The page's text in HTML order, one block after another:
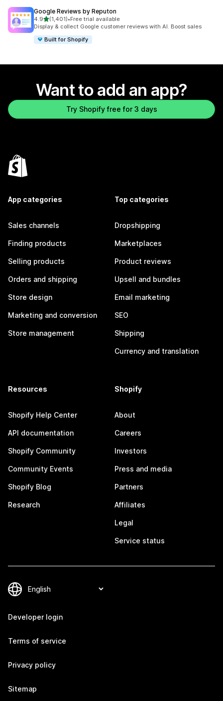
Google Reviews by Reputon
4.9out of 5 stars
(1,401)
1401 total reviews
•Free trial available
Display & collect Google customer reviews with AI. Boost sales
Built for Shopify
Want to add an app?
Try Shopify free for 3 days
App categories
Sales channels
Finding products
Selling products
Orders and shipping
Store design
Marketing and conversion
Store management
Top categories
Dropshipping
Marketplaces
Product reviews
Upsell and bundles
Email marketing
SEO
Shipping
Currency and translation
Resources
Shopify Help Center
API documentation
Shopify Community
Community Events
Shopify Blog
Research
Shopify
About
Careers
Investors
Press and media
Partners
Affiliates
Legal
Service status
Developer login
Terms of service
Privacy policy
Sitemap